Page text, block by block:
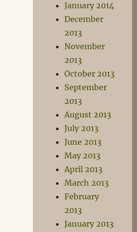
January 2014
December
2013
November
2013
October 2013
September
2013
August 2013
July 2013
June 2013
May 2013
April 2013
March 2013
February
2013
January 2013